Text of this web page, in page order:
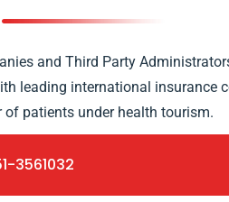
and Third Party
leading international
of patients under health tourism.
3561032